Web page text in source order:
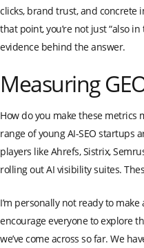
clicks, brand trust, and concrete
that point, you’re not just “also
evidence behind the answer.
Measuring
How do you make these metrics
range of young AI-SEO startups
players like Ahrefs, Sistrix,
rolling out AI visibility suites.
I’m personally not ready to
encourage everyone to explore
we’ve come across so far. We